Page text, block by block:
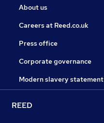
About us
Careers at Reed.co.uk
Press office
Corporate governance
Modern slavery statement
REED